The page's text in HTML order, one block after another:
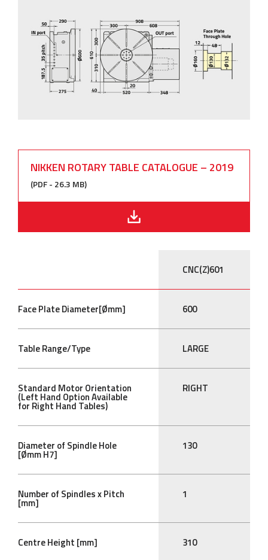
NIKKEN ROTARY TABLE CATALOGUE – 2019
(PDF - 26.3 MB)
CNC(Z)601
Face Plate Diameter[Ømm] 600
Table Range/Type LARGE
Standard Motor Orientation
(Left Hand Option Available
for Right Hand Tables)
RIGHT
Diameter of Spindle Hole
[Ømm H7]
130
Number of Spindles x Pitch
[mm]
1
Centre Height [mm] 310